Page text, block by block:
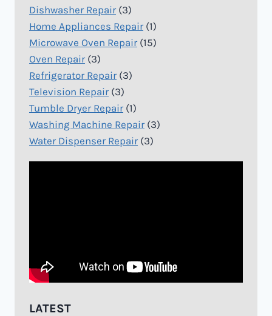
Dishwasher Repair (3)
Home Appliances Repair (1)
Microwave Oven Repair (15)
Oven Repair (3)
Refrigerator Repair (3)
Television Repair (3)
Tumble Dryer Repair (1)
Washing Machine Repair (3)
Water Dispenser Repair (3)
LATEST